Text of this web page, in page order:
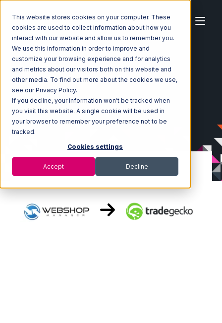
This website stores cookies on your computer. These
cookies are used to collect information about how you
interact with our website and allow us to remember you.
We use this information in order to improve and
customize your browsing experience and for analytics
and metrics about our visitors both on this website and
other media. To find out more about the cookies we use,
see our Privacy Policy.
If you decline, your information won’t be tracked when
you visit this website. A single cookie will be used in
your browser to remember your preference not to be
tracked.
Cookies settings
Accept Decline
Home Ecosystem Integrations
WebShop
WebShop with TradeGecko Integration